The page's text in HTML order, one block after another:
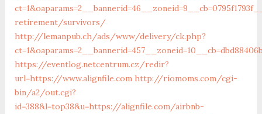
retirement/survivors/
http://lemanpub.ch/ads/www/delivery/ck.php?
https://eventlog.netcentrum.cz/redir?
url=https://www.alignfile.com http://riomoms.com/cgi-
bin/a2/out.cgi?
id=388&l=top38&u=https://alignfile.com/airbnb-